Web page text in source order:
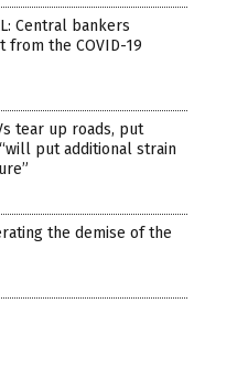
Central bankers
the COVID-19
tear up roads, put
put additional strain
the demise of the